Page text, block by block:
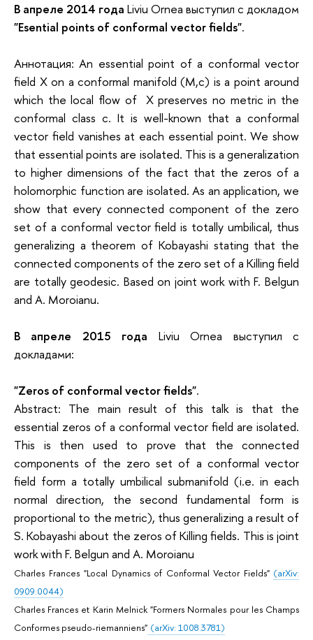
В апреле 2014 года Liviu Ornea выступил с докладом
"Esential points of conformal vector fields".
Аннотация: An essential point of a conformal vector
field X on a conformal manifold (M,c) is a point around
which the local flow of X preserves no metric in the
conformal class c. It is well-known that a conformal
vector field vanishes at each essential point. We show
that essential points are isolated. This is a generalization
to higher dimensions of the fact that the zeros of a
holomorphic function are isolated. As an application, we
show that every connected component of the zero
set of a conformal vector field is totally umbilical, thus
generalizing a theorem of Kobayashi stating that the
connected components of the zero set of a Killing field
are totally geodesic. Based on joint work with F. Belgun
and A. Moroianu.
В апреле 2015 года Liviu Ornea выступил с
докладами:
"Zeros of conformal vector fields".
Abstract: The main result of this talk is that the
essential zeros of a conformal vector field are isolated.
This is then used to prove that the connected
components of the zero set of a conformal vector
field form a totally umbilical submanifold (i.e. in each
normal direction, the second fundamental form is
proportional to the metric), thus generalizing a result of
S. Kobayashi about the zeros of Killing fields. This is joint
work with F. Belgun and A. Moroianu
Charles Frances "Local Dynamics of Conformal Vector Fields" (arXiv:
0909.0044)
Charles Frances et Karin Melnick "Formers Normales pour les Champs
Conformes pseudo-riemanniens" (arXiv: 1008.3781)